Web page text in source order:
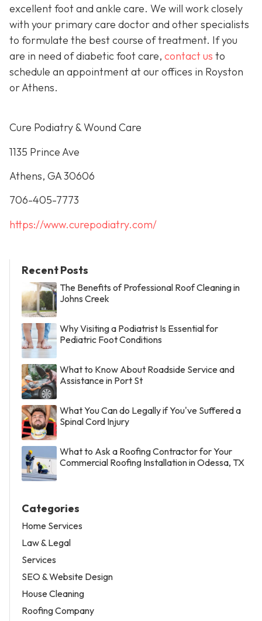
excellent foot and ankle care. We will work closely
with your primary care doctor and other specialists
to formulate the best course of treatment. If you
are in need of diabetic foot care, contact us to
schedule an appointment at our offices in Royston
or Athens.
Cure Podiatry & Wound Care
1135 Prince Ave
Athens, GA 30606
706-405-7773
https://www.curepodiatry.com/
Recent Posts
The Benefits of Professional Roof Cleaning in
Johns Creek
Why Visiting a Podiatrist Is Essential for
Pediatric Foot Conditions
What to Know About Roadside Service and
Assistance in Port St
What You Can do Legally if You've Suffered a
Spinal Cord Injury
What to Ask a Roofing Contractor for Your
Commercial Roofing Installation in Odessa, TX
Categories
Home Services
Law & Legal
Services
SEO & Website Design
House Cleaning
Roofing Company